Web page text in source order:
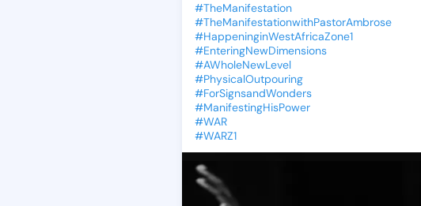
#TheManifestation
#TheManifestationwithPastorAmbrose
#HappeninginWestAfricaZone1
#EnteringNewDimensions
#AWholeNewLevel
#PhysicalOutpouring
#ForSignsandWonders
#ManifestingHisPower
#WAR
#WARZ1